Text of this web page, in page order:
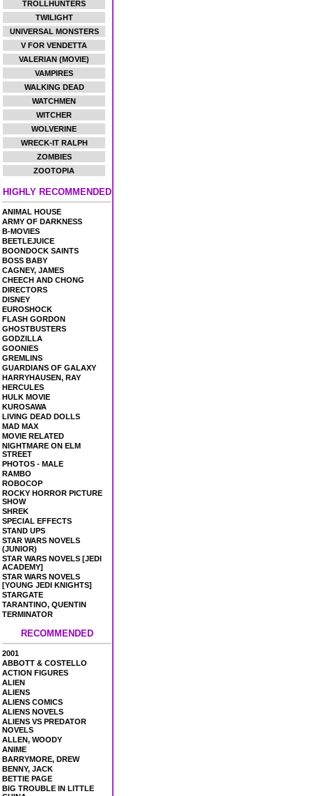
TROLLHUNTERS
TWILIGHT
UNIVERSAL MONSTERS
V FOR VENDETTA
VALERIAN (MOVIE)
VAMPIRES
WALKING DEAD
WATCHMEN
WITCHER
WOLVERINE
WRECK-IT RALPH
ZOMBIES
ZOOTOPIA
HIGHLY RECOMMENDED
ANIMAL HOUSE
ARMY OF DARKNESS
B-MOVIES
BEETLEJUICE
BOONDOCK SAINTS
BOSS BABY
CAGNEY, JAMES
CHEECH AND CHONG
DIRECTORS
DISNEY
EUROSHOCK
FLASH GORDON
GHOSTBUSTERS
GODZILLA
GOONIES
GREMLINS
GUARDIANS OF GALAXY
HARRYHAUSEN, RAY
HERCULES
HULK MOVIE
KUROSAWA
LIVING DEAD DOLLS
MAD MAX
MOVIE RELATED
NIGHTMARE ON ELM
STREET
PHOTOS - MALE
RAMBO
ROBOCOP
ROCKY HORROR PICTURE
SHOW
SHREK
SPECIAL EFFECTS
STAND UPS
STAR WARS NOVELS
(JUNIOR)
STAR WARS NOVELS [JEDI
ACADEMY]
STAR WARS NOVELS
[YOUNG JEDI KNIGHTS]
STARGATE
TARANTINO, QUENTIN
TERMINATOR
RECOMMENDED
2001
ABBOTT & COSTELLO
ACTION FIGURES
ALIEN
ALIENS
ALIENS COMICS
ALIENS NOVELS
ALIENS VS PREDATOR
NOVELS
ALLEN, WOODY
ANIME
BARRYMORE, DREW
BENNY, JACK
BETTIE PAGE
BIG TROUBLE IN LITTLE